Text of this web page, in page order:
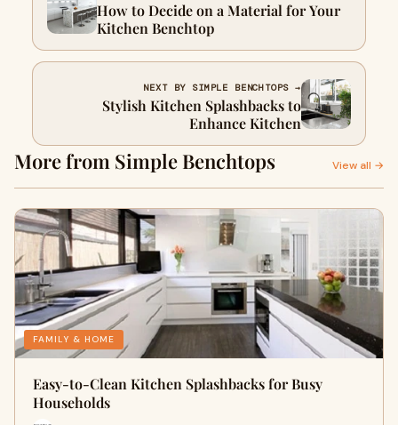
How to Decide on a Material for Your
Kitchen Benchtop
NEXT BY SIMPLE BENCHTOPS →
Stylish Kitchen Splashbacks to
Enhance Kitchen
More from Simple Benchtops View all →
FAMILY & HOME
Easy-to-Clean Kitchen Splashbacks for Busy
Households